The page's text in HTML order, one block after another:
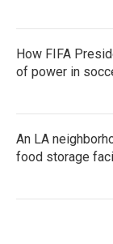
How FIFA
of power in
An LA
food storage